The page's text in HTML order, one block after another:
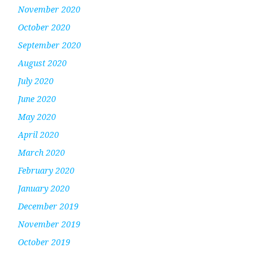
November 2020
October 2020
September 2020
August 2020
July 2020
June 2020
May 2020
April 2020
March 2020
February 2020
January 2020
December 2019
November 2019
October 2019